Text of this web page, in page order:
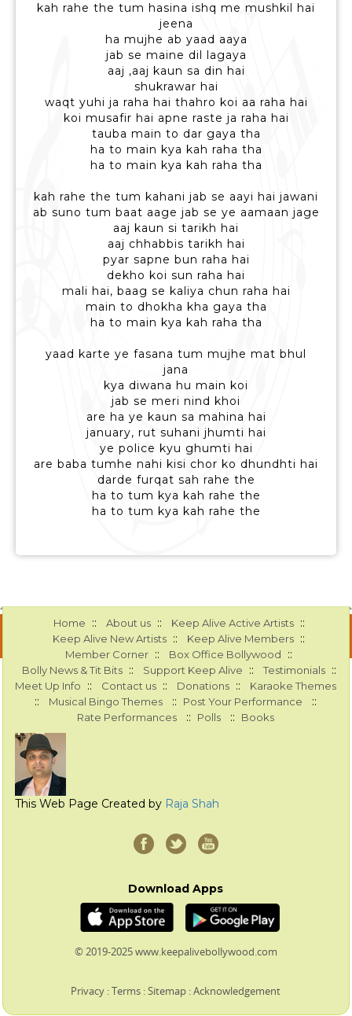
kah rahe the tum hasina ishq me mushkil hai
jeena
ha mujhe ab yaad aaya
jab se maine dil lagaya
aaj ,aaj kaun sa din hai
shukrawar hai
waqt yuhi ja raha hai thahro koi aa raha hai
koi musafir hai apne raste ja raha hai
tauba main to dar gaya tha
ha to main kya kah raha tha
ha to main kya kah raha tha
kah rahe the tum kahani jab se aayi hai jawani
ab suno tum baat aage jab se ye aamaan jage
aaj kaun si tarikh hai
aaj chhabbis tarikh hai
pyar sapne bun raha hai
dekho koi sun raha hai
mali hai, baag se kaliya chun raha hai
main to dhokha kha gaya tha
ha to main kya kah raha tha
yaad karte ye fasana tum mujhe mat bhul
jana
kya diwana hu main koi
jab se meri nind khoi
are ha ye kaun sa mahina hai
january, rut suhani jhumti hai
ye police kyu ghumti hai
are baba tumhe nahi kisi chor ko dhundhti hai
darde furqat sah rahe the
ha to tum kya kah rahe the
ha to tum kya kah rahe the
Home :: About us :: Keep Alive Active Artists ::
Keep Alive New Artists :: Keep Alive Members ::
Member Corner :: Box Office Bollywood ::
Bolly News & Tit Bits :: Support Keep Alive :: Testimonials ::
Meet Up Info :: Contact us :: Donations :: Karaoke Themes
:: Musical Bingo Themes :: Post Your Performance ::
Rate Performances :: Polls :: Books
This Web Page Created by Raja Shah
Download Apps
© 2019-2025 www.keepalivebollywood.com
Privacy :Terms :Sitemap :Acknowledgement